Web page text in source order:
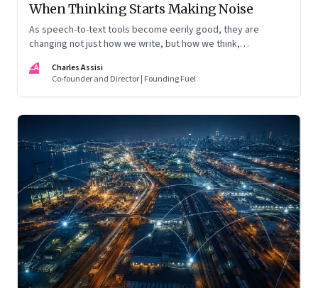
When Thinking Starts Making Noise
As speech-to-text tools become eerily good, they are
changing not just how we write, but how we think,
CA
Charles Assisi
Co-founder and Director | Founding Fuel